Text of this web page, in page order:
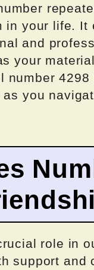
in your life. It
and
your
number
you
role in
support and